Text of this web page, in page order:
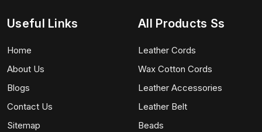
Useful Links
Home
About Us
Blogs
Contact Us
Sitemap
All Products Ss
Leather Cords
Wax Cotton Cords
Leather Accessories
Leather Belt
Beads